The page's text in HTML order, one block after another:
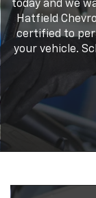
today and we
Hatfield
certified to
your vehicle.